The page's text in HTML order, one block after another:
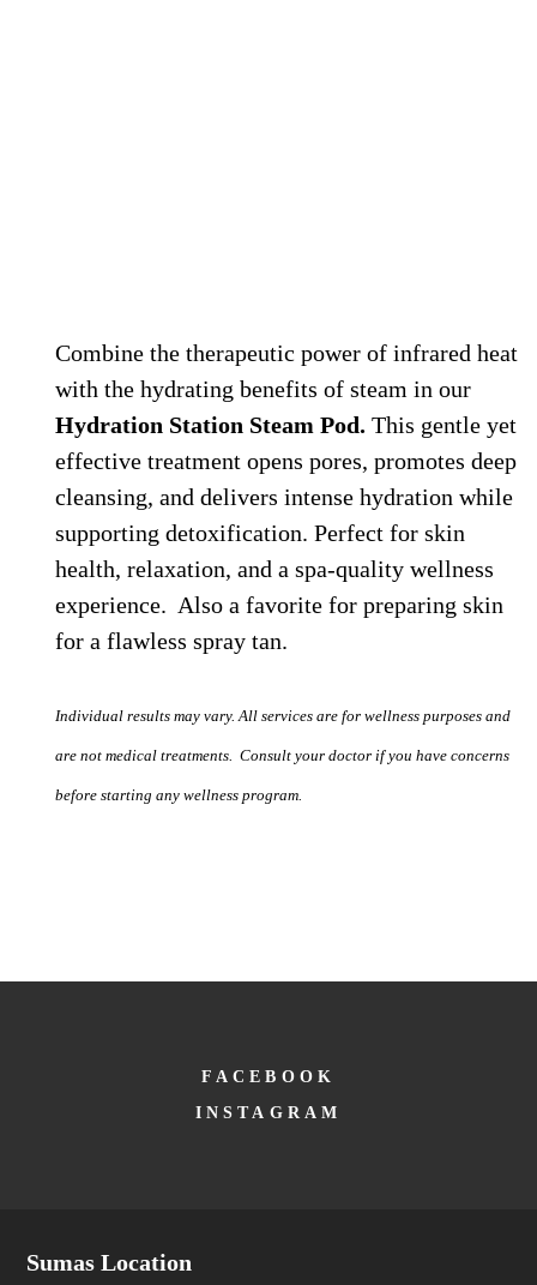
Combine the therapeutic power of infrared heat
with the hydrating benefits of steam in our
Hydration Station Steam Pod. This gentle yet
effective treatment opens pores, promotes deep
cleansing, and delivers intense hydration while
supporting detoxification. Perfect for skin
health, relaxation, and a spa-quality wellness
experience. Also a favorite for preparing skin
for a flawless spray tan.
Individual results may vary. All services are for wellness purposes and
are not medical treatments. Consult your doctor if you have concerns
before starting any wellness program.
FACEBOOK
INSTAGRAM
Sumas Location